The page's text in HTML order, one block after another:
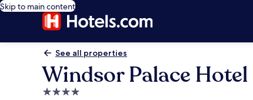
Skip to main content
See all properties
Windsor Palace Hotel
4.0